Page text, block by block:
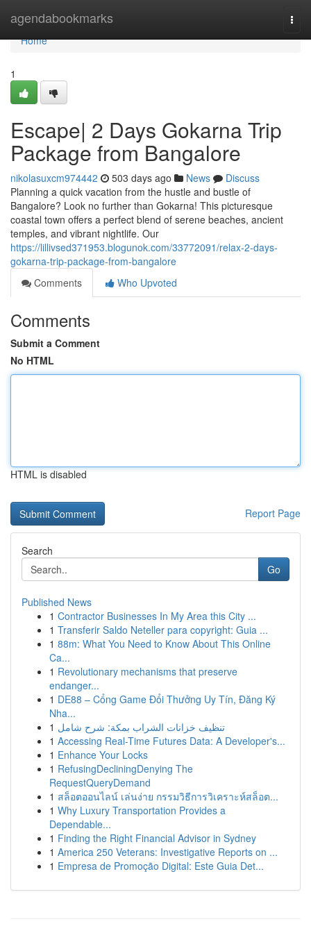
agendabookmarks
Home
Home
1
Escape| 2 Days Gokarna Trip
Package from Bangalore
nikolasuxcm974442 503 days ago News
Discuss
Planning a quick vacation from the hustle and bustle of
Bangalore? Look no further than Gokarna! This picturesque
coastal town offers a perfect blend of serene beaches, ancient
temples, and vibrant nightlife. Our
https://lillivsed371953.blogunok.com/33772091/relax-2-days-
gokarna-trip-package-from-bangalore
Comments
Who Upvoted
Comments
Submit a Comment
No HTML
HTML is disabled
Report Page
Search
Go
Published News
1 Contractor Businesses In My Area this City ...
1 Transferir Saldo Neteller para copyright: Guia ...
1 88m: What You Need to Know About This Online
Ca...
1 Revolutionary mechanisms that preserve
endanger...
1 DE88 – Cổng Game Đổi Thưởng Uy Tín, Đăng Ký
Nha...
1 تنظيف خزانات الشراب بمكة: شرح شامل
1 Accessing Real-Time Futures Data: A Developer's...
1 Enhance Your Locks
1 RefusingDecliningDenying The
RequestQueryDemand
1 สล็อตออนไลน์ เล่นง่าย กรรมวิธีการวิเคราะห์สล็อต...
1 Why Luxury Transportation Provides a
Dependable...
1 Finding the Right Financial Advisor in Sydney
1 America 250 Veterans: Investigative Reports on ...
1 Empresa de Promoção Digital: Este Guia Det...